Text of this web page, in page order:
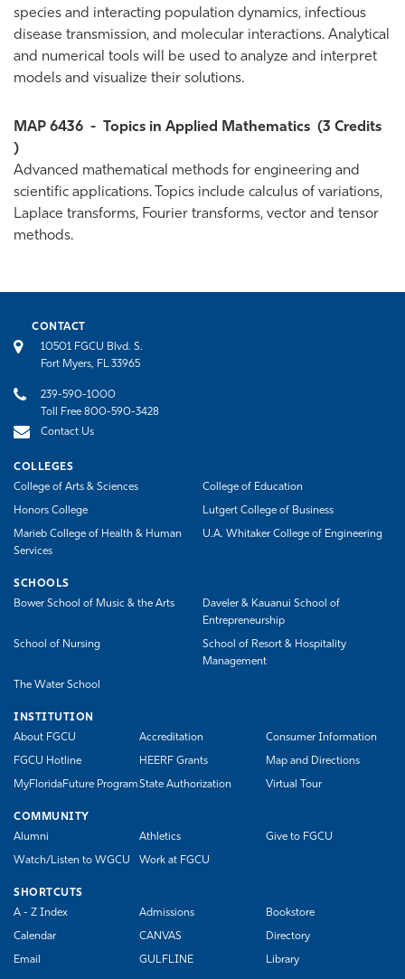
species and interacting population dynamics, infectious
disease transmission, and molecular interactions. Analytical
and numerical tools will be used to analyze and interpret
models and visualize their solutions.
MAP 6436 - Topics in Applied Mathematics (3 Credits
)
Advanced mathematical methods for engineering and
scientific applications. Topics include calculus of variations,
Laplace transforms, Fourier transforms, vector and tensor
methods.
CONTACT
10501 FGCU Blvd. S.
Fort Myers, FL 33965
239-590-1000
Toll Free 800-590-3428
Contact Us
COLLEGES
College of Arts & Sciences
College of Education
Honors College Lutgert College of Business
Marieb College of Health & Human
Services
U.A. Whitaker College of Engineering
SCHOOLS
Bower School of Music & the Arts
Daveler & Kauanui School of
Entrepreneurship
School of Nursing
School of Resort & Hospitality
Management
The Water School
INSTITUTION
About FGCU
Accreditation Consumer Information
FGCU Hotline HEERF Grants Map and Directions
MyFloridaFuture ProgramState Authorization Virtual Tour
COMMUNITY
Alumni
Athletics Give to FGCU
Watch/Listen to WGCU Work at FGCU
SHORTCUTS
A - Z Index
Admissions Bookstore
Calendar CANVAS Directory
Email GULFLINE Library